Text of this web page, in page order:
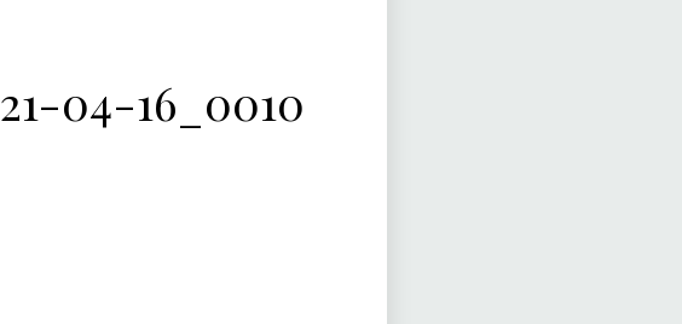
04-16_0010